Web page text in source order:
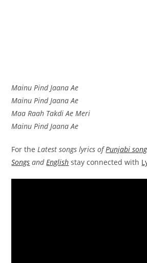
Mainu Pind Jaana Ae
Mainu Pind Jaana Ae
Maa Raah Takdi Ae Meri
Mainu Pind Jaana Ae
For theLatest songs lyrics ofPunjabi
Songs andEnglish stay connected with